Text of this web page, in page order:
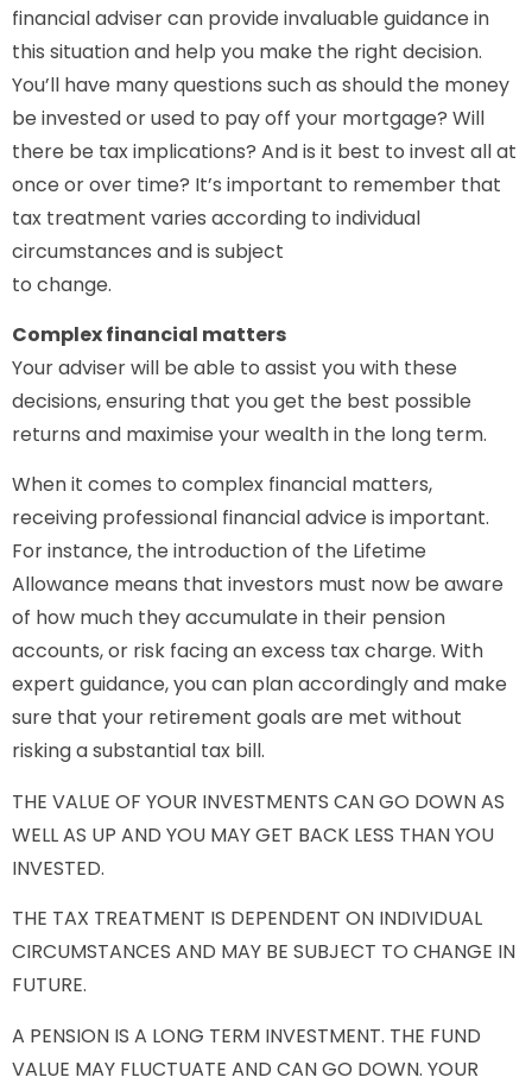
financial adviser can provide invaluable guidance in
this situation and help you make the right decision.
You’ll have many questions such as should the money
be invested or used to pay off your mortgage? Will
there be tax implications? And is it best to invest all at
once or over time? It’s important to remember that
tax treatment varies according to individual
circumstances and is subject
to change.
Complex financial matters
Your adviser will be able to assist you with these
decisions, ensuring that you get the best possible
returns and maximise your wealth in the long term.
When it comes to complex financial matters,
receiving professional financial advice is important.
For instance, the introduction of the Lifetime
Allowance means that investors must now be aware
of how much they accumulate in their pension
accounts, or risk facing an excess tax charge. With
expert guidance, you can plan accordingly and make
sure that your retirement goals are met without
risking a substantial tax bill.
THE VALUE OF YOUR INVESTMENTS CAN GO DOWN AS
WELL AS UP AND YOU MAY GET BACK LESS THAN YOU
INVESTED.
THE TAX TREATMENT IS DEPENDENT ON INDIVIDUAL
CIRCUMSTANCES AND MAY BE SUBJECT TO CHANGE IN
FUTURE.
A PENSION IS A LONG TERM INVESTMENT. THE FUND
VALUE MAY FLUCTUATE AND CAN GO DOWN. YOUR